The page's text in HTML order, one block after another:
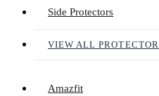
Side Protectors
VIEW ALL
Amazfit